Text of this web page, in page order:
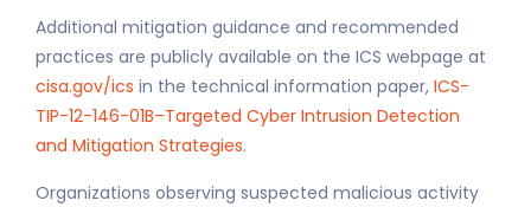
Additional mitigation guidance and recommended
practices are publicly available on the ICS webpage at
cisa.gov/ics in the technical information paper, ICS-
TIP-12-146-01B–Targeted Cyber Intrusion Detection
and Mitigation Strategies.
Organizations observing suspected malicious activity